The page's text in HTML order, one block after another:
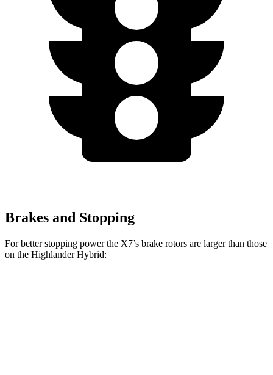
Brakes and Stopping
For better stopping power the X7’s brake rotors are larger than those
on the Highlander Hybrid: